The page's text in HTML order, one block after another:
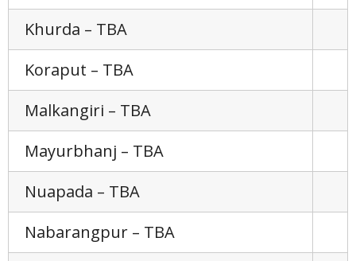
Khurda – TBA
Koraput – TBA
Malkangiri – TBA
Mayurbhanj – TBA
Nuapada – TBA
Nabarangpur – TBA